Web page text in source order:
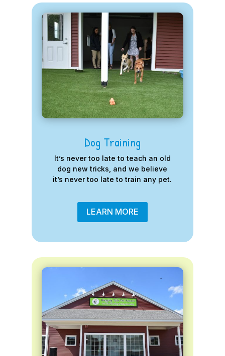
Dog Training
It’s never too late to teach an old
dog new tricks, and we believe
it’s never too late to train any pet.
LEARN MORE